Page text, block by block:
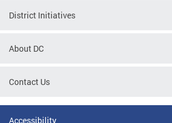
District Initiatives
About DC
Contact Us
Accessibility